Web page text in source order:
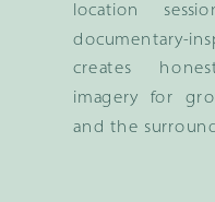
location
documentary-
creates
imagery for
and the